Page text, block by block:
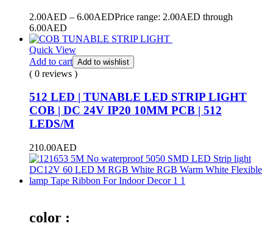
2.00AED – 6.00AEDPrice range: 2.00AED through
6.00AED
Quick View
Add to cart Add to wishlist
( 0 reviews )
512 LED | TUNABLE LED STRIP LIGHT
COB | DC 24V IP20 10MM PCB | 512
LEDS/M
210.00AED
color :